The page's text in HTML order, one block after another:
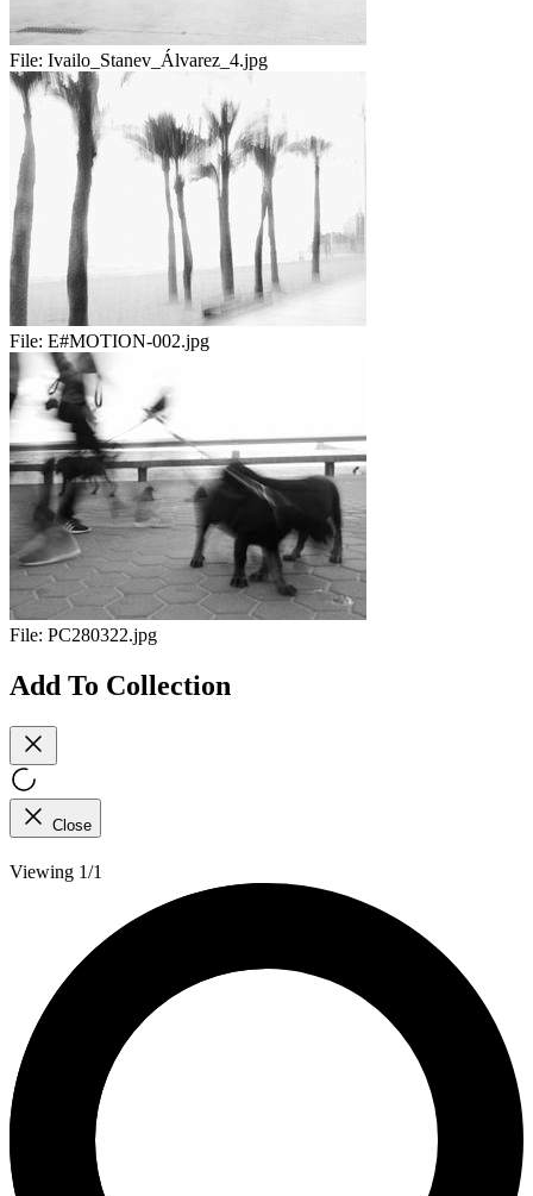
File: Ivailo_Stanev_Álvarez_4.jpg
File: E#MOTION-002.jpg
File: PC280322.jpg
Add To Collection
Close
Viewing 1/1